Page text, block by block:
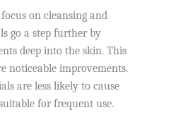
on cleansing and
go a step further by
deep into the skin. This
noticeable improvements.
are less likely to cause
for frequent use.